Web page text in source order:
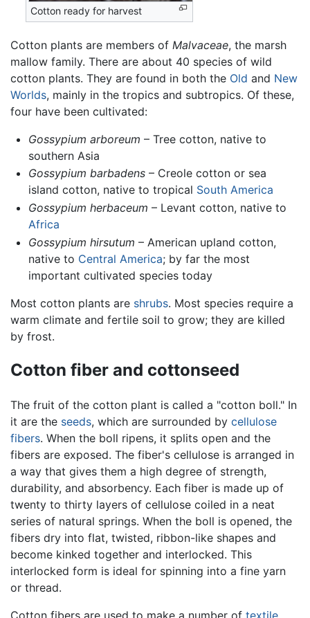
Cotton ready for harvest
Cotton plants are members of Malvaceae, the marsh
mallow family. There are about 40 species of wild
cotton plants. They are found in both the Old and New
Worlds, mainly in the tropics and subtropics. Of these,
four have been cultivated:
Gossypium arboreum – Tree cotton, native to
southern Asia
Gossypium barbadens– Creole cotton or sea
island cotton, native to tropical South America
Gossypium herbaceum – Levant cotton, native to
Africa
Gossypium hirsutum – American upland cotton,
native to Central America; by far the most
important cultivated species today
Most cotton plants are shrubs. Most species require a
warm climate and fertile soil to grow; they are killed
by frost.
Cotton fiber and cottonseed
The fruit of the cotton plant is called a "cotton boll." In
it are the seeds, which are surrounded by cellulose
fibers. When the boll ripens, it splits open and the
fibers are exposed. The fiber's cellulose is arranged in
a way that gives them a high degree of strength,
durability, and absorbency. Each fiber is made up of
twenty to thirty layers of cellulose coiled in a neat
series of natural springs. When the boll is opened, the
fibers dry into flat, twisted, ribbon-like shapes and
become kinked together and interlocked. This
interlocked form is ideal for spinning into a fine yarn
or thread.